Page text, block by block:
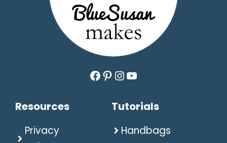
Resources
Privacy
Facebook
Pinterest
Instagram
YouTube
Tutorials
Handbags